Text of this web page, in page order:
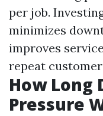
per job.
minimizes
improves
repeat
How Long
Pressure